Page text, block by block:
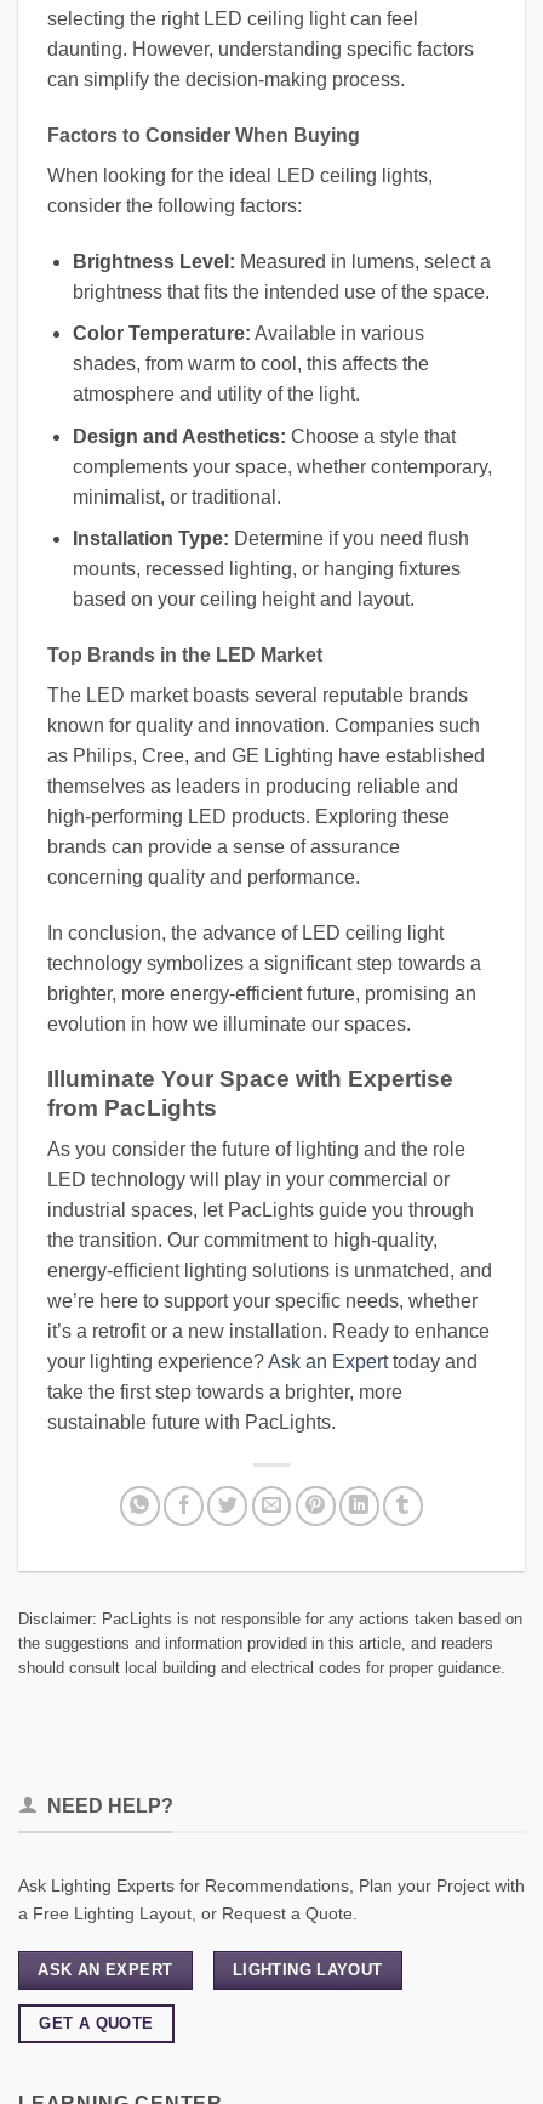
selecting the right LED ceiling light can feel
daunting. However, understanding specific factors
can simplify the decision-making process.
Factors to Consider When Buying
When looking for the ideal LED ceiling lights,
consider the following factors:
Brightness Level: Measured in lumens, select a
brightness that fits the intended use of the space.
Color Temperature: Available in various
shades, from warm to cool, this affects the
atmosphere and utility of the light.
Design and Aesthetics: Choose a style that
complements your space, whether contemporary,
minimalist, or traditional.
Installation Type: Determine if you need flush
mounts, recessed lighting, or hanging fixtures
based on your ceiling height and layout.
Top Brands in the LED Market
The LED market boasts several reputable brands
known for quality and innovation. Companies such
as Philips, Cree, and GE Lighting have established
themselves as leaders in producing reliable and
high-performing LED products. Exploring these
brands can provide a sense of assurance
concerning quality and performance.
In conclusion, the advance of LED ceiling light
technology symbolizes a significant step towards a
brighter, more energy-efficient future, promising an
evolution in how we illuminate our spaces.
Illuminate Your Space with Expertise
from PacLights
As you consider the future of lighting and the role
LED technology will play in your commercial or
industrial spaces, let PacLights guide you through
the transition. Our commitment to high-quality,
energy-efficient lighting solutions is unmatched, and
we’re here to support your specific needs, whether
it’s a retrofit or a new installation. Ready to enhance
your lighting experience?Ask an Experttoday and
take the first step towards a brighter, more
sustainable future with PacLights.
Disclaimer: PacLights is not responsible for any actions taken based on
the suggestions and information provided in this article, and readers
should consult local building and electrical codes for proper guidance.
NEED HELP?
Ask Lighting Experts for Recommendations, Plan your Project with
a Free Lighting Layout, or Request a Quote.
ASK AN EXPERT LIGHTING LAYOUT
GET A QUOTE